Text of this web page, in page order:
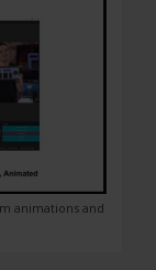
animations and